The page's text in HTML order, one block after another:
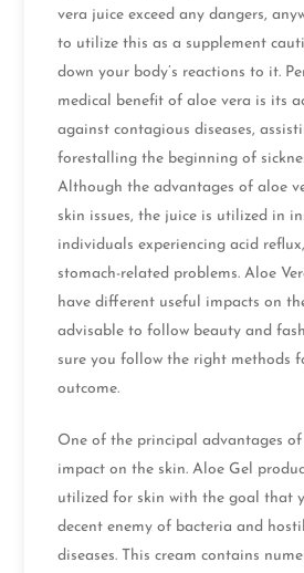
vera juice exceed any dangers,
to utilize this as a supplement
down your body’s reactions to it.
medical benefit of aloe vera is its
against contagious diseases,
forestalling the beginning of
Although the advantages of aloe
skin issues, the juice is utilized in
individuals experiencing acid
stomach-related problems. Aloe
have different useful impacts on
advisable to follow beauty and
sure you follow the right methods
outcome.
One of the principal advantages
impact on the skin. Aloe Gel
utilized for skin with the goal that
decent enemy of bacteria and
diseases. This cream contains